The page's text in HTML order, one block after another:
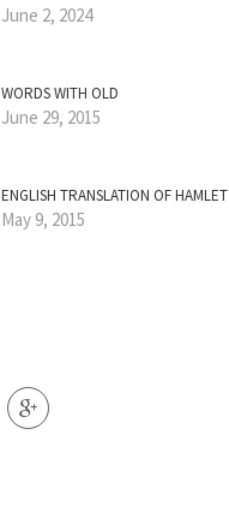
June 2, 2024
WORDS WITH OLD
June 29, 2015
ENGLISH TRANSLATION OF HAMLET
May 9, 2015